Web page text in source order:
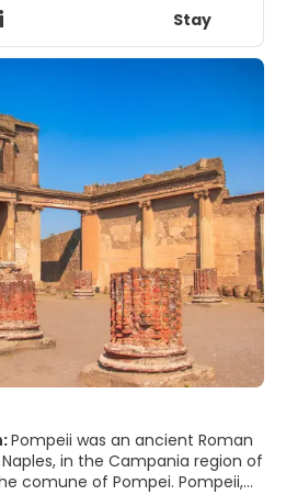
Stay
Pompeii was an ancient Roman
in the Campania region of
comune of Pompei. Pompeii,